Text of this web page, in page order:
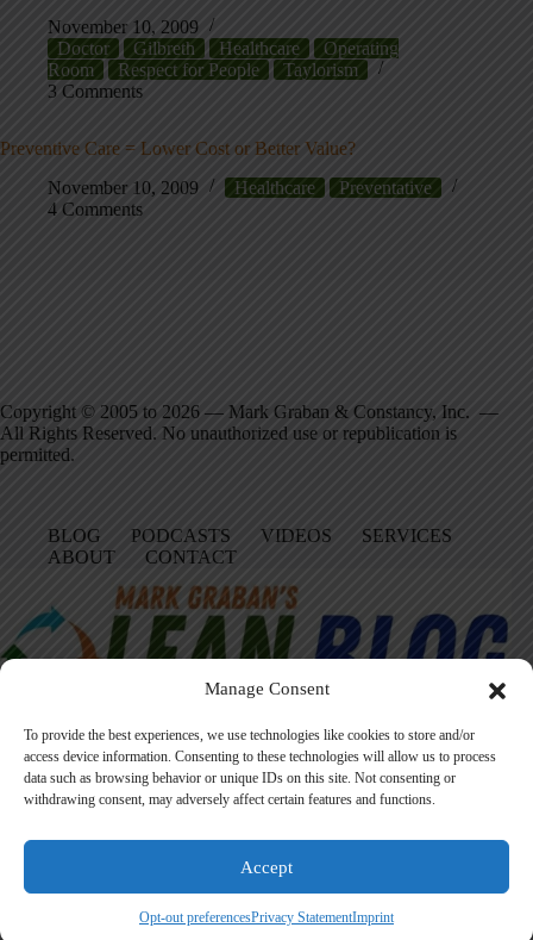
Manage Consent
To provide the best experiences, we use technologies like cookies to store and/or
access device information. Consenting to these technologies will allow us to process
data such as browsing behavior or unique IDs on this site. Not consenting or
withdrawing consent, may adversely affect certain features and functions.
Accept
Opt-out preferencesPrivacy StatementImprint
November 10, 2009
Doctor
Gilbreth Healthcare
Operating
Room
Respect for People
Taylorism
3 Comments
Preventive Care = Lower Cost or Better Value?
November 10, 2009
Healthcare
Preventative
4 Comments
Copyright © 2005 to 2026 — Mark Graban & Constancy, Inc. —
All Rights Reserved. No unauthorized use or republication is
permitted.
BLOG PODCASTS VIDEOS
SERVICES
ABOUT
CONTACT
Facebook
LinkedIn
YouTube
Amazon
Instagram
Founded in 2005 by Mark Graban, LeanBlog.org shares practical
improvement.